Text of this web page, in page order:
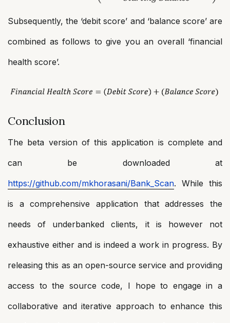
Subsequently, the ‘debit score’ and ‘balance score’ are
combined as follows to give you an overall ‘financial
health score’.
Conclusion
The beta version of this application is complete and
can be downloaded at
https://github.com/mkhorasani/Bank_Scan. While this
is a comprehensive application that addresses the
needs of underbanked clients, it is however not
exhaustive either and is indeed a work in progress. By
releasing this as an open-source service and providing
access to the source code, I hope to engage in a
collaborative and iterative approach to enhance this